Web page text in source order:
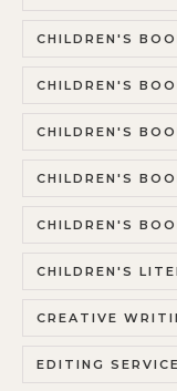
CHILDREN'S
CHILDREN'S
CHILDREN'S
CHILDREN'S
CHILDREN'S
CHILDREN'S
CREATIVE
EDITING